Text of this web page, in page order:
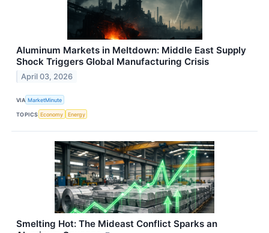
Aluminum Markets in Meltdown: Middle East Supply
Shock Triggers Global Manufacturing Crisis
April 03, 2026
VIA MarketMinute
TOPICS Economy Energy
Smelting Hot: The Mideast Conflict Sparks an